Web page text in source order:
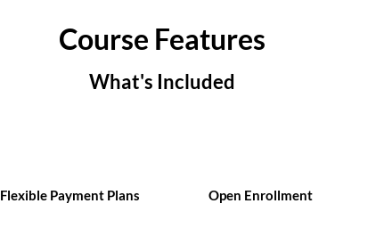
Course Features
What's Included
Flexible Payment Plans Open Enrollment